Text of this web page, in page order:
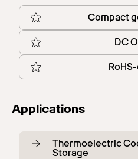
Compact
DC
Applications
Thermoelectric
Storage